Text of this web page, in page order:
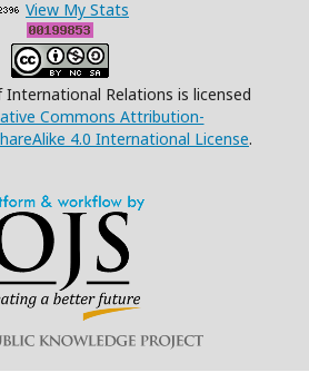
View My Stats
International Relations is licensed
Commons Attribution-
4.0 International License.